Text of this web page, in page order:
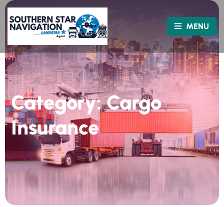
MENU
Category:Cargo
Insurance